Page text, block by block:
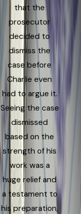
that the
prosecutor
decided to
dismiss the
case before
Charlie even
had to argue it.
Seeing the case
dismissed
based on the
strength of his
work was a
huge relief and
a testament to
his preparation,